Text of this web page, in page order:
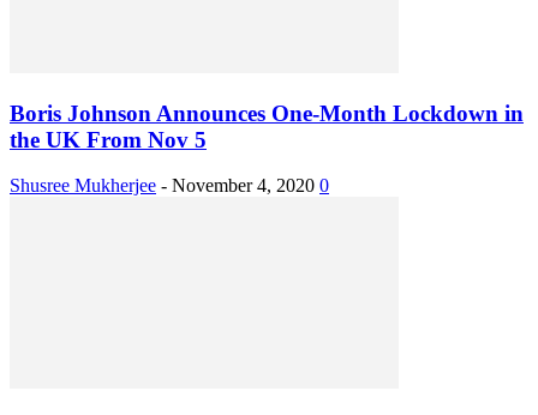
Boris Johnson Announces One-Month Lockdown in
the UK From Nov 5
Shusree Mukherjee - November 4, 2020 0